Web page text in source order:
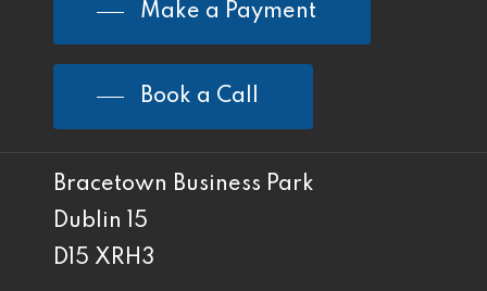
Make a Payment
Book a Call
Bracetown Business Park
Dublin 15
D15 XRH3